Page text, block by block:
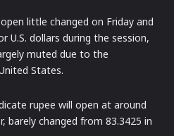
little changed on Friday and
U.S. dollars during the session,
muted due to the
States.
rupee will open at around
barely changed from 83.3425 in